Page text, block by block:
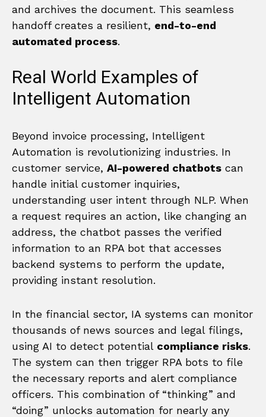
and archives the document. This seamless
handoff creates a resilient, end-to-end
automated process.
Real World Examples of
Intelligent Automation
Beyond invoice processing, Intelligent
Automation is revolutionizing industries. In
customer service, AI-powered chatbots can
handle initial customer inquiries,
understanding user intent through NLP. When
a request requires an action, like changing an
address, the chatbot passes the verified
information to an RPA bot that accesses
backend systems to perform the update,
providing instant resolution.
In the financial sector, IA systems can monitor
thousands of news sources and legal filings,
using AI to detect potential compliance risks.
The system can then trigger RPA bots to file
the necessary reports and alert compliance
officers. This combination of “thinking” and
“doing” unlocks automation for nearly any